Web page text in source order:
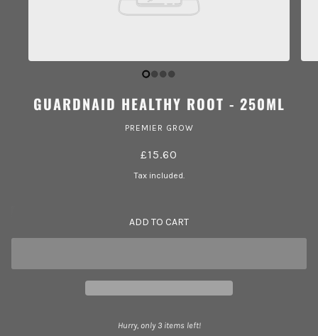
GUARDNAID HEALTHY ROOT - 250ML
PREMIER GROW
£15.60
Tax included.
ADD TO CART
Hurry, only 3 items left!